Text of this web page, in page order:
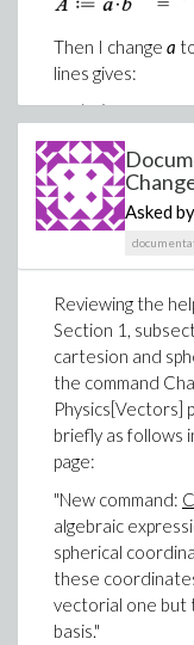
Then I change a
lines gives:
The value of A is
If I then delete
on the line with
Pressing Enter on
Asked
Reviewing the
Section 1,
cartesion and
the command
Physics[Vectors]
briefly as follows
page:
"New command:
algebraic
spherical
these
vectorial one but
basis."